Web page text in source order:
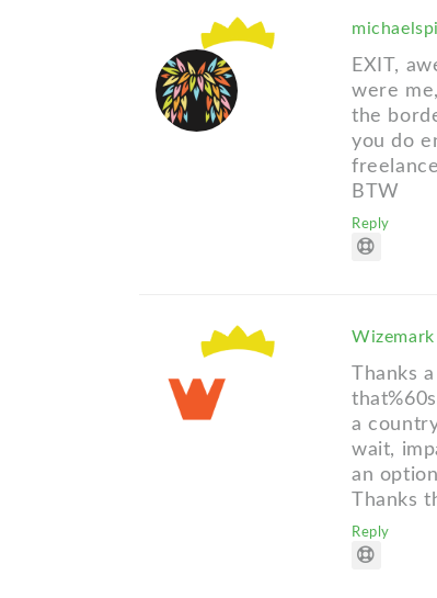
EXIT,
were
the
you do
BTW
Reply
Wizemark
Thanks
a
wait,
an
Thanks
Reply